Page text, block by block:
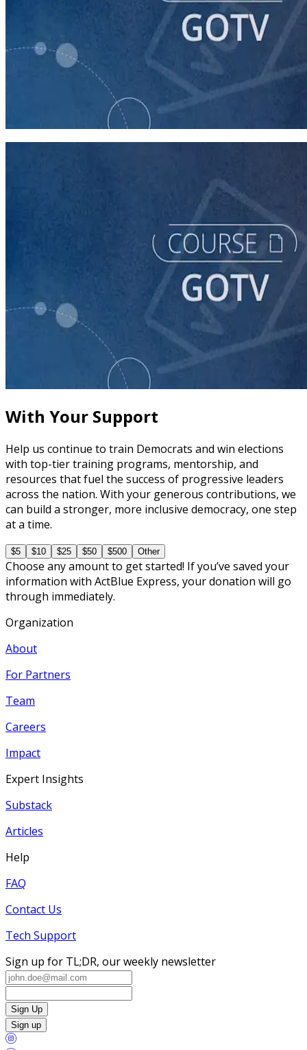
Building a Vote-by-Mail Program for Your Campaign
With Your Support
Help us continue to train Democrats and win elections
with top-tier training programs, mentorship, and
resources that fuel the success of progressive leaders
across the nation. With your generous contributions, we
can build a stronger, more inclusive democracy, one step
at a time.
$5 $10 $25 $50 $500 Other
Choose any amount to get started! If you’ve saved your
information with ActBlue Express, your donation will go
through immediately.
Organization
About
For Partners
Team
Careers
Impact
Expert Insights
Substack
Articles
Help
FAQ
Contact Us
Tech Support
Sign up for TL;DR, our weekly newsletter
Sign Up
Sign up